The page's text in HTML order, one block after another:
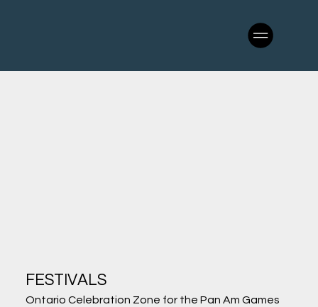
FESTIVALS
Ontario Celebration Zone for the Pan Am Games